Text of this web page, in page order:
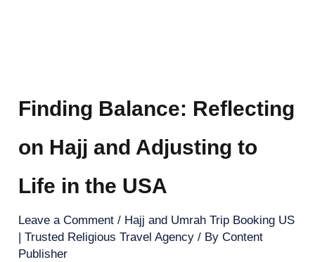
Finding Balance: Reflecting
on Hajj and Adjusting to
Life in the USA
Leave a Comment / Hajj and Umrah Trip Booking US
| Trusted Religious Travel Agency / ByContent
Publisher